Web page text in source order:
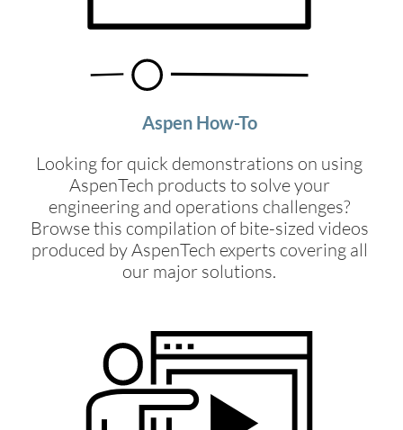
Aspen How-To
Looking for quick demonstrations on using
AspenTech products to solve your
engineering and operations challenges?
Browse this compilation of bite-sized videos
produced by AspenTech experts covering all
our major solutions.